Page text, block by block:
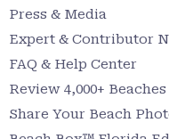
Press & Media
Expert & Contributor
FAQ & Help Center
Review 4,000+
Share Your Beach